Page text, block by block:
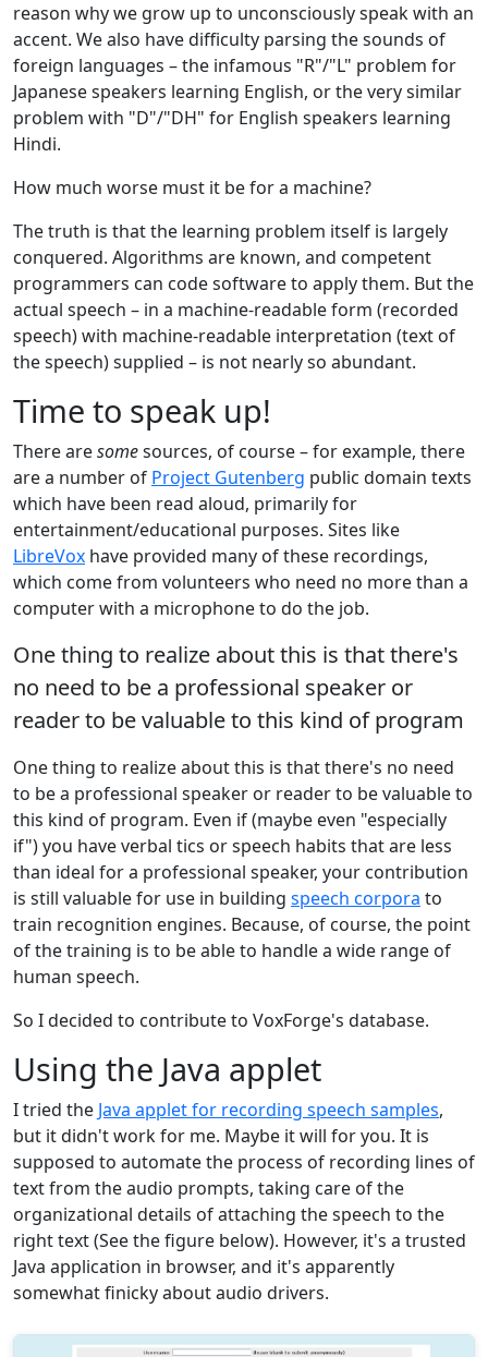
reason why we grow up to unconsciously speak with an
accent. We also have difficulty parsing the sounds of
foreign languages – the infamous "R"/"L" problem for
Japanese speakers learning English, or the very similar
problem with "D"/"DH" for English speakers learning
Hindi.
How much worse must it be for a machine?
The truth is that the learning problem itself is largely
conquered. Algorithms are known, and competent
programmers can code software to apply them. But the
actual speech – in a machine-readable form (recorded
speech) with machine-readable interpretation (text of
the speech) supplied – is not nearly so abundant.
Time to speak up!
There aresomesources, of course – for example, there
are a number of Project Gutenberg public domain texts
which have been read aloud, primarily for
entertainment/educational purposes. Sites like
LibreVox have provided many of these recordings,
which come from volunteers who need no more than a
computer with a microphone to do the job.
One thing to realize about this is that there's
no need to be a professional speaker or
reader to be valuable to this kind of program
One thing to realize about this is that there's no need
to be a professional speaker or reader to be valuable to
this kind of program. Even if (maybe even "especially
if") you have verbal tics or speech habits that are less
than ideal for a professional speaker, your contribution
is still valuable for use in building speech corpora to
train recognition engines. Because, of course, the point
of the training is to be able to handle a wide range of
human speech.
So I decided to contribute to VoxForge's database.
Using the Java applet
I tried the Java applet for recording speech samples,
but it didn't work for me. Maybe it will for you. It is
supposed to automate the process of recording lines of
text from the audio prompts, taking care of the
organizational details of attaching the speech to the
right text (See the figure below). However, it's a trusted
Java application in browser, and it's apparently
somewhat finicky about audio drivers.